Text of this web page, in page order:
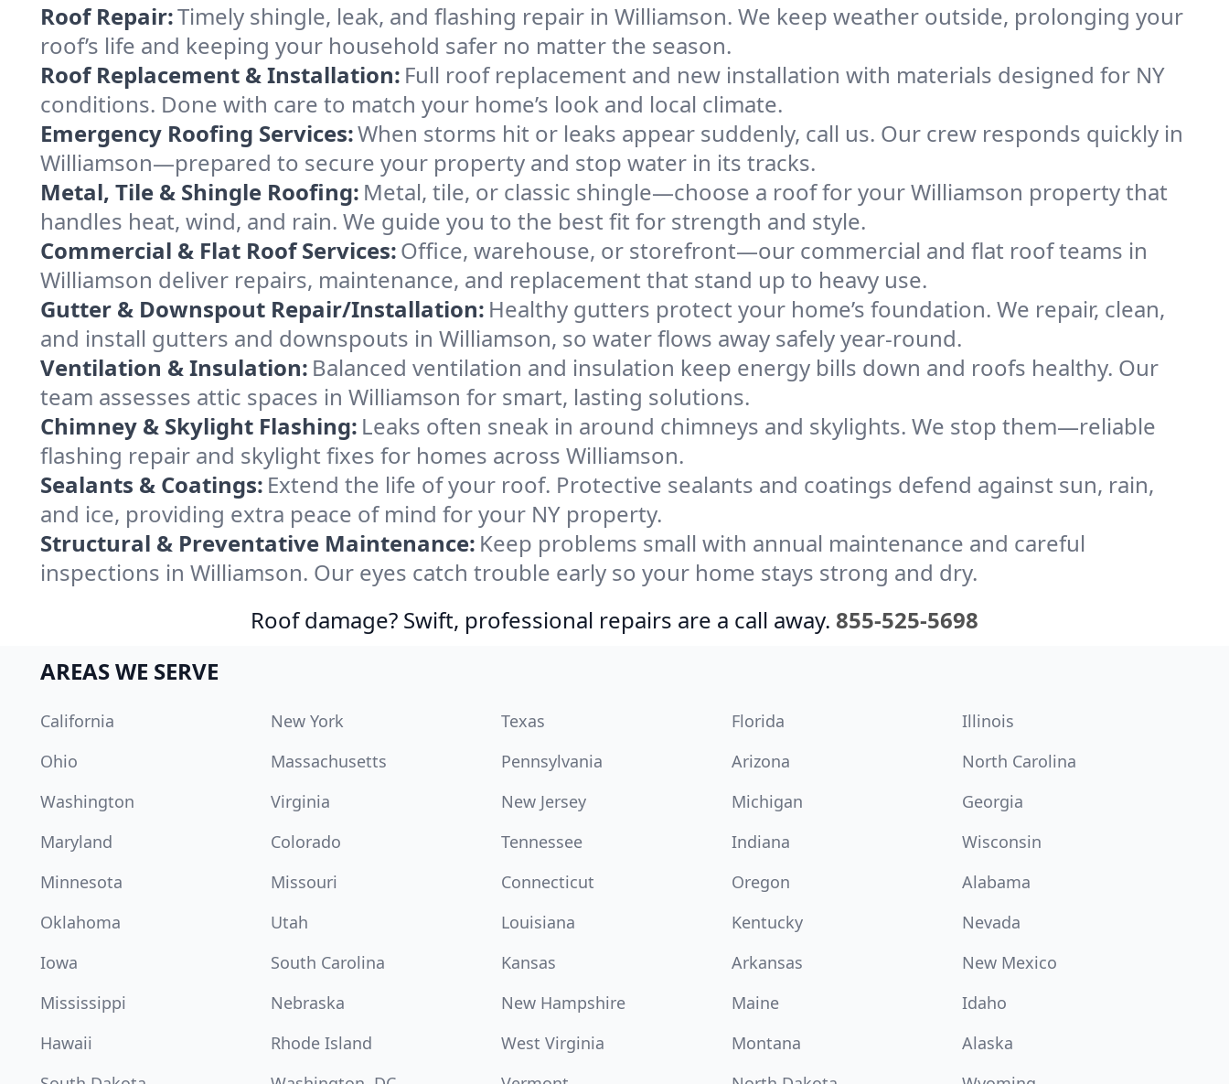
Roof Repair:Timely shingle, leak, and flashing repair in Williamson. We keep weather outside, prolonging your
roof’s life and keeping your household safer no matter the season.
Roof Replacement & Installation: Full roof replacement and new installation with materials designed for NY
conditions. Done with care to match your home’s look and local climate.
Emergency Roofing Services:When storms hit or leaks appear suddenly, call us. Our crew responds quickly in
Williamson—prepared to secure your property and stop water in its tracks.
Metal, Tile & Shingle Roofing: Metal, tile, or classic shingle—choose a roof for your Williamson property that
handles heat, wind, and rain. We guide you to the best fit for strength and style.
Commercial & Flat Roof Services:Office, warehouse, or storefront—our commercial and flat roof teams in
Williamson deliver repairs, maintenance, and replacement that stand up to heavy use.
Gutter & Downspout Repair/Installation: Healthy gutters protect your home’s foundation. We repair, clean,
and install gutters and downspouts in Williamson, so water flows away safely year-round.
Ventilation & Insulation: Balanced ventilation and insulation keep energy bills down and roofs healthy. Our
team assesses attic spaces in Williamson for smart, lasting solutions.
Chimney & Skylight Flashing: Leaks often sneak in around chimneys and skylights. We stop them—reliable
flashing repair and skylight fixes for homes across Williamson.
Sealants & Coatings: Extend the life of your roof. Protective sealants and coatings defend against sun, rain,
and ice, providing extra peace of mind for your NY property.
Structural & Preventative Maintenance: Keep problems small with annual maintenance and careful
inspections in Williamson. Our eyes catch trouble early so your home stays strong and dry.
Roof damage? Swift, professional repairs are a call away. 855-525-5698
AREAS WE SERVE
California New York Texas Florida
Illinois
Ohio
Massachusetts Pennsylvania Arizona
North Carolina
Washington
Virginia New Jersey Michigan
Georgia
Maryland
Colorado Tennessee Indiana
Wisconsin
Minnesota
Missouri Connecticut Oregon
Alabama
Oklahoma
Utah Louisiana Kentucky
Nevada
Iowa
South Carolina Kansas Arkansas
New Mexico
Mississippi
Nebraska New Hampshire Maine
Idaho
Hawaii
Rhode Island West Virginia Montana
Alaska